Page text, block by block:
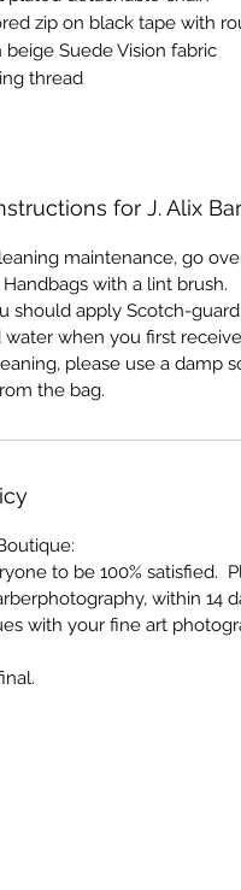
zip on black tape with
beige Suede Vision fabric
thread
for J. Alix
maintenance, go
with a lint brush.
should apply Scotch-
water when you first
please use a damp
the bag.
to be 100% satisfied.
within 14
with your fine art